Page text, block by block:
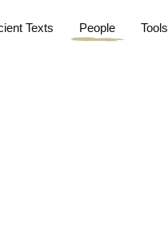
Texts People Tools